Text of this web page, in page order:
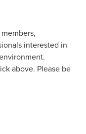
interested in
above. Please be